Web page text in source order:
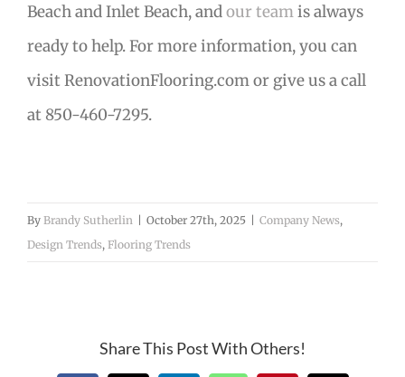
Beach and Inlet Beach, andour teamis always
ready to help. For more information, you can
visit RenovationFlooring.com or give us a call
at 850-460-7295.
By Brandy Sutherlin | October 27th, 2025 | Company News,
Design Trends, Flooring Trends
Share This Post With Others!